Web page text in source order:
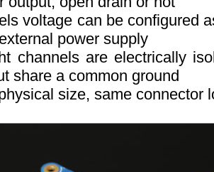
voltage can be configured
power supply
channels are electrically
share a common ground
size, same connector